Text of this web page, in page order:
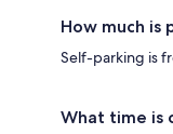
How much is
Self-parking is
What time is